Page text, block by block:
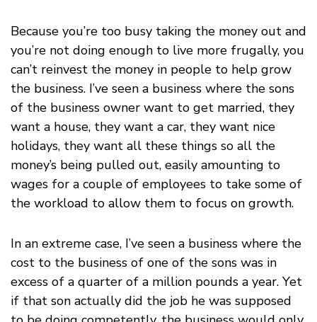
Because you’re too busy taking the money out and
you’re not doing enough to live more frugally, you
can’t reinvest the money in people to help grow
the business. I’ve seen a business where the sons
of the business owner want to get married, they
want a house, they want a car, they want nice
holidays, they want all these things so all the
money’s being pulled out, easily amounting to
wages for a couple of employees to take some of
the workload to allow them to focus on growth.
In an extreme case, I’ve seen a business where the
cost to the business of one of the sons was in
excess of a quarter of a million pounds a year. Yet
if that son actually did the job he was supposed